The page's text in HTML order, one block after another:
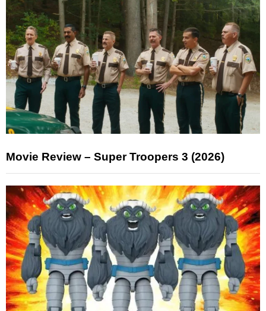
Movie Review – Super Troopers 3 (2026)